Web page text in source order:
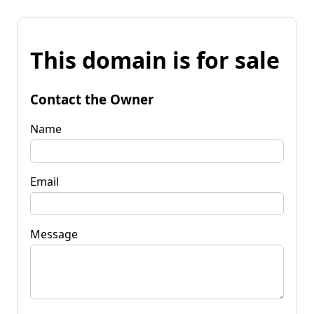
This domain is for sale
Contact the Owner
Name
Email
Message